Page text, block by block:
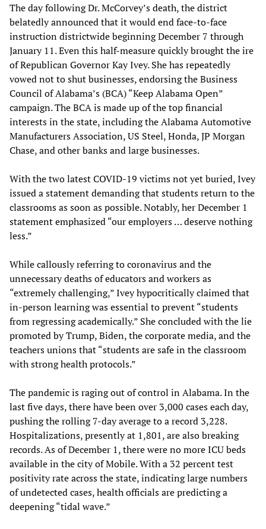
The day following Dr. McCorvey’s death, the district
belatedly announced that it would end face-to-face
instruction districtwide beginning December 7 through
January 11. Even this half-measure quickly brought the ire
of Republican Governor Kay Ivey. She has repeatedly
vowed not to shut businesses, endorsing the Business
Council of Alabama’s (BCA) “Keep Alabama Open”
campaign. The BCA is made up of the top financial
interests in the state, including the Alabama Automotive
Manufacturers Association, US Steel, Honda, JP Morgan
Chase, and other banks and large businesses.
With the two latest COVID-19 victims not yet buried, Ivey
issued a statement demanding that students return to the
classrooms as soon as possible. Notably, her December 1
statement emphasized “our employers … deserve nothing
less.”
While callously referring to coronavirus and the
unnecessary deaths of educators and workers as
“extremely challenging,” Ivey hypocritically claimed that
in-person learning was essential to prevent “students
from regressing academically.” She concluded with the lie
promoted by Trump, Biden, the corporate media, and the
teachers unions that “students are safe in the classroom
with strong health protocols.”
The pandemic is raging out of control in Alabama. In the
last five days, there have been over 3,000 cases each day,
pushing the rolling 7-day average to a record 3,228.
Hospitalizations, presently at 1,801, are also breaking
records. As of December 1, there were no more ICU beds
available in the city of Mobile. With a 32 percent test
positivity rate across the state, indicating large numbers
of undetected cases, health officials are predicting a
deepening “tidal wave.”